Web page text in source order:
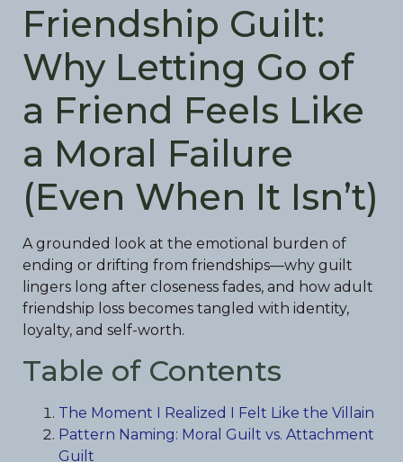
Friendship Guilt:
Why Letting Go of
a Friend Feels Like
a Moral Failure
(Even When It Isn’t)
A grounded look at the emotional burden of
ending or drifting from friendships—why guilt
lingers long after closeness fades, and how adult
friendship loss becomes tangled with identity,
loyalty, and self-worth.
Table of Contents
The Moment I Realized I Felt Like the Villain
Pattern Naming: Moral Guilt vs. Attachment
Guilt